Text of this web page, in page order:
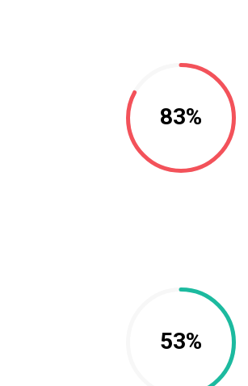
83%
53%